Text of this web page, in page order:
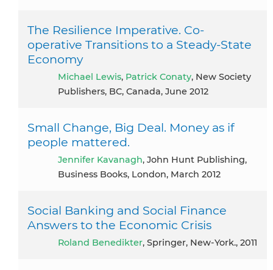
The Resilience Imperative. Co-
operative Transitions to a Steady-State
Economy
Michael Lewis, Patrick Conaty, New Society
Publishers, BC, Canada, June 2012
Small Change, Big Deal. Money as if
people mattered.
Jennifer Kavanagh, John Hunt Publishing,
Business Books, London, March 2012
Social Banking and Social Finance
Answers to the Economic Crisis
Roland Benedikter, Springer, New-York., 2011